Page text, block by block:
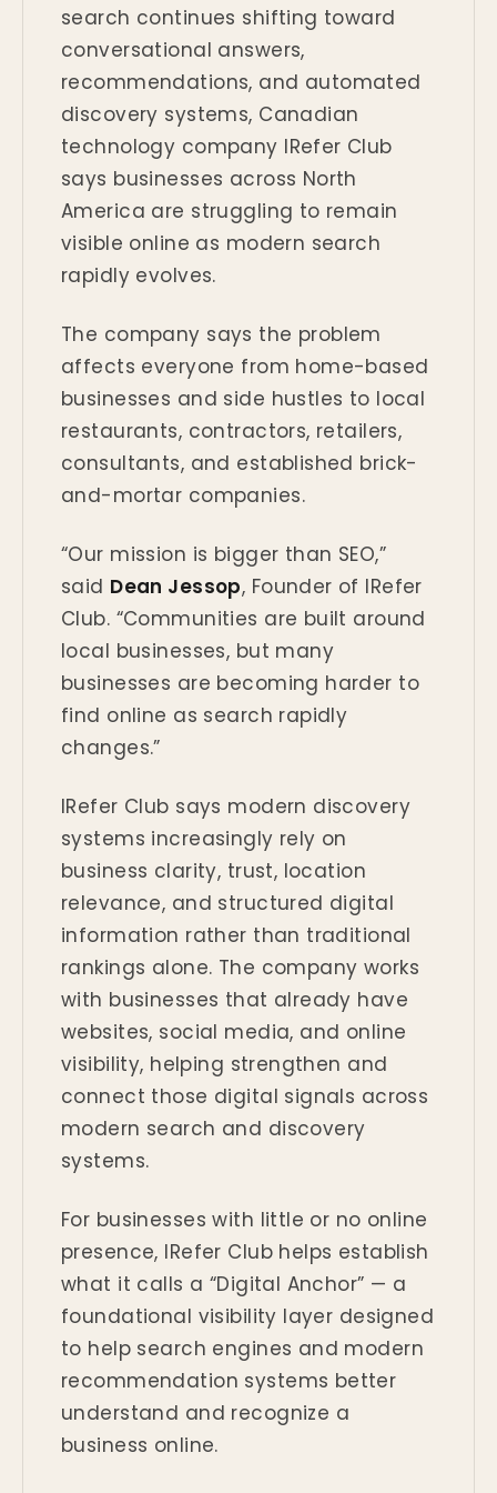
search continues shifting toward
conversational answers,
recommendations, and automated
discovery systems, Canadian
technology company IRefer Club
says businesses across North
America are struggling to remain
visible online as modern search
rapidly evolves.
The company says the problem
affects everyone from home-based
businesses and side hustles to local
restaurants, contractors, retailers,
consultants, and established brick-
and-mortar companies.
“Our mission is bigger than SEO,”
said Dean Jessop, Founder of IRefer
Club. “Communities are built around
local businesses, but many
businesses are becoming harder to
find online as search rapidly
changes.”
IRefer Club says modern discovery
systems increasingly rely on
business clarity, trust, location
relevance, and structured digital
information rather than traditional
rankings alone. The company works
with businesses that already have
websites, social media, and online
visibility, helping strengthen and
connect those digital signals across
modern search and discovery
systems.
For businesses with little or no online
presence, IRefer Club helps establish
what it calls a “Digital Anchor” — a
foundational visibility layer designed
to help search engines and modern
recommendation systems better
understand and recognize a
business online.